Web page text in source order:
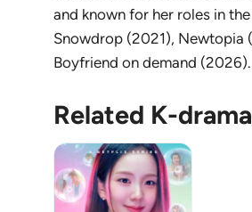
and known for her roles in
Snowdrop (2021), Newtopia
Boyfriend on demand (2026).
Related K-